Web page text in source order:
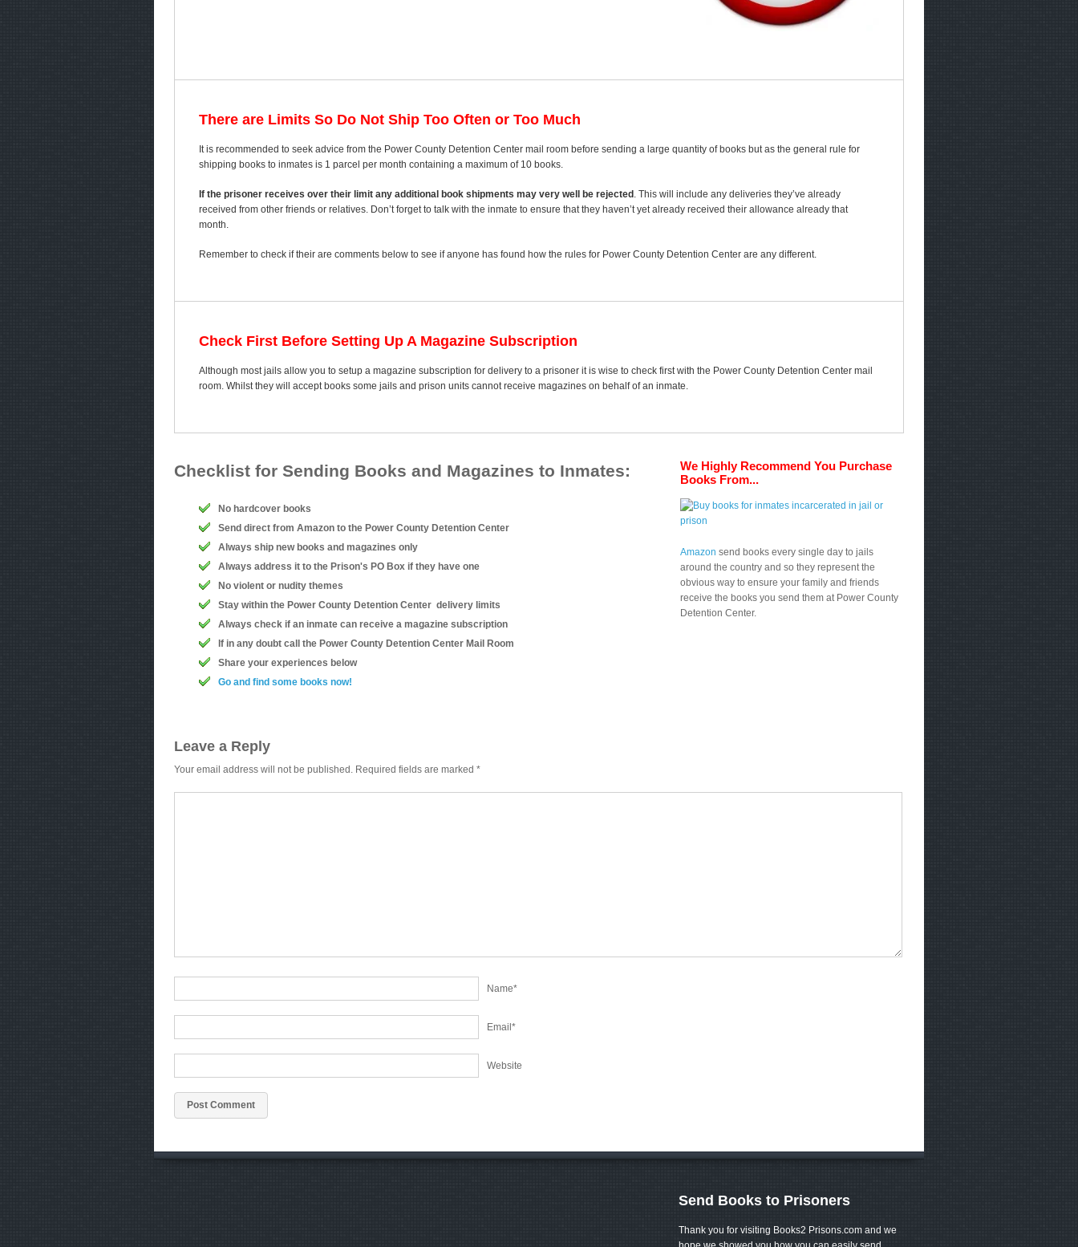
There are Limits So Do Not Ship Too Often or Too Much
It is recommended to seek advice from the Power County Detention Center mail room before sending a large quantity of books but as the general rule for
shipping books to inmates is 1 parcel per month containing a maximum of 10 books.
If the prisoner receives over their limit any additional book shipments may very well be rejected. This will include any deliveries they’ve already
received from other friends or relatives. Don’t forget to talk with the inmate to ensure that they haven’t yet already received their allowance already that
month.
Remember to check if their are comments below to see if anyone has found how the rules for Power County Detention Center are any different.
Check First Before Setting Up A Magazine Subscription
Although most jails allow you to setup a magazine subscription for delivery to a prisoner it is wise to check first with the Power County Detention Center mail
room. Whilst they will accept books some jails and prison units cannot receive magazines on behalf of an inmate.
Checklist for Sending Books and Magazines to Inmates:
No hardcover books
Send direct from Amazon to the Power County Detention Center
Always ship new books and magazines only
Always address it to the Prison's PO Box if they have one
No violent or nudity themes
Stay within the Power County Detention Center delivery limits
Always check if an inmate can receive a magazine subscription
If in any doubt call the Power County Detention Center Mail Room
Share your experiences below
Go and find some books now!
We Highly Recommend You Purchase
Books From...
Amazon send books every single day to jails
around the country and so they represent the
obvious way to ensure your family and friends
receive the books you send them at Power County
Detention Center.
Leave a Reply
Your email address will not be published. Required fields are marked *
Name*
Email*
Website
Send Books to Prisoners
Thank you for visiting Books2 Prisons.com and we